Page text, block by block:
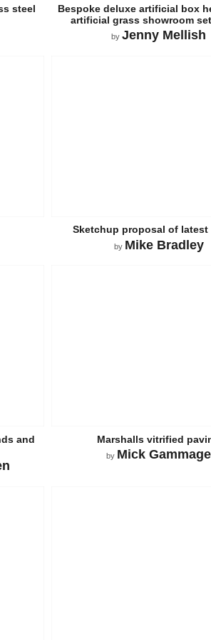
steel
Bespoke deluxe artificial box
artificial grass showroom
by Jenny Mellish
Sketchup proposal of latest
by Mike Bradley
and
Marshalls vitrified
by Mick Gammage